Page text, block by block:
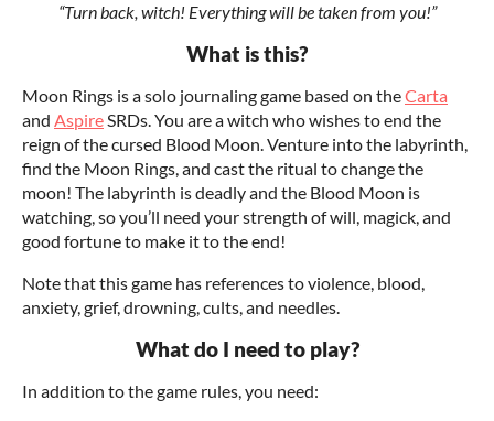
“Turn back, witch! Everything will be taken from you!”
What is this?
Moon Rings is a solo journaling game based on theCarta
and AspireSRDs. You are a witch who wishes to end the
reign of the cursed Blood Moon. Venture into the labyrinth,
find the Moon Rings, and cast the ritual to change the
moon! The labyrinth is deadly and the Blood Moon is
watching, so you’ll need your strength of will, magick, and
good fortune to make it to the end!
Note that this game has references to violence, blood,
anxiety, grief, drowning, cults, and needles.
What do I need to play?
In addition to the game rules, you need: